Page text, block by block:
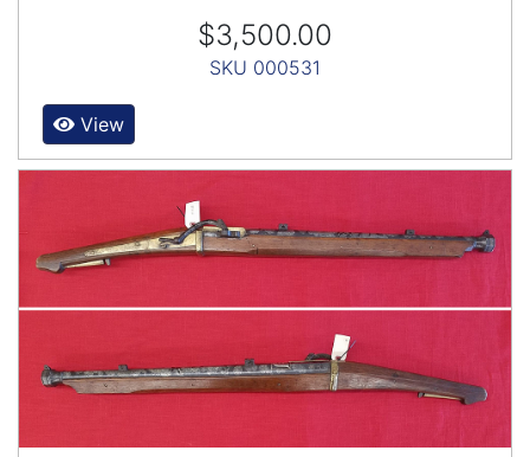
$3,500.00
SKU 000531
View